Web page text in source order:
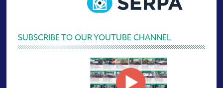
SUBSCRIBE TO OUR YOUTUBE CHANNEL